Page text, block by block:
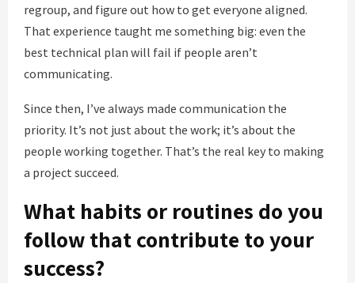
regroup, and figure out how to get everyone aligned.
That experience taught me something big: even the
best technical plan will fail if people aren’t
communicating.
Since then, I’ve always made communication the
priority. It’s not just about the work; it’s about the
people working together. That’s the real key to making
a project succeed.
What habits or routines do you
follow that contribute to your
success?